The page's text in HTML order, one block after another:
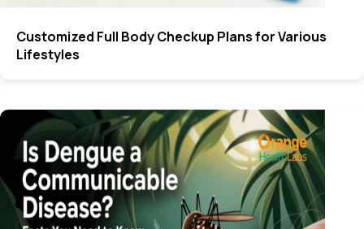
Customized Full Body Checkup Plans for Various
Lifestyles